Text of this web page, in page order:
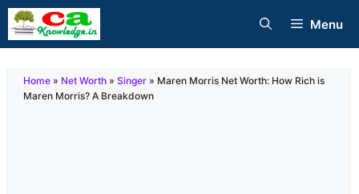
Skip
to
Menu
Home » Net Worth » Singer » Maren Morris Net Worth: How Rich is
Maren Morris? A Breakdown